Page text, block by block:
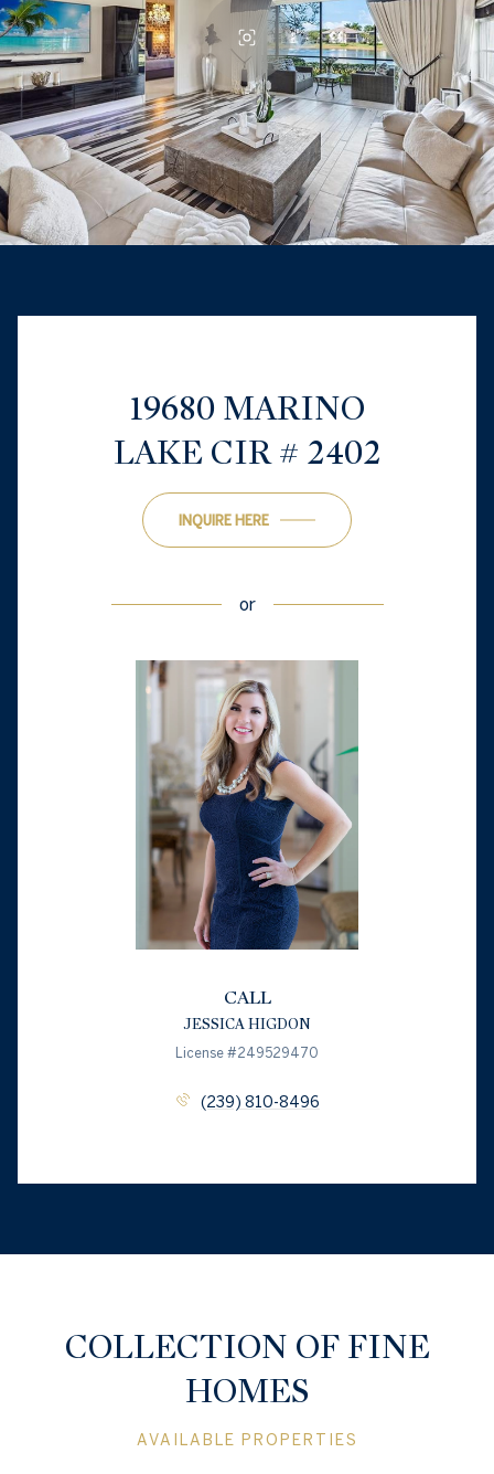
19680 MARINO
LAKE CIR # 2402
INQUIRE HERE
or
CALL
JESSICA HIGDON
License #249529470
(239) 810-8496
COLLECTION OF FINE
HOMES
AVAILABLE PROPERTIES